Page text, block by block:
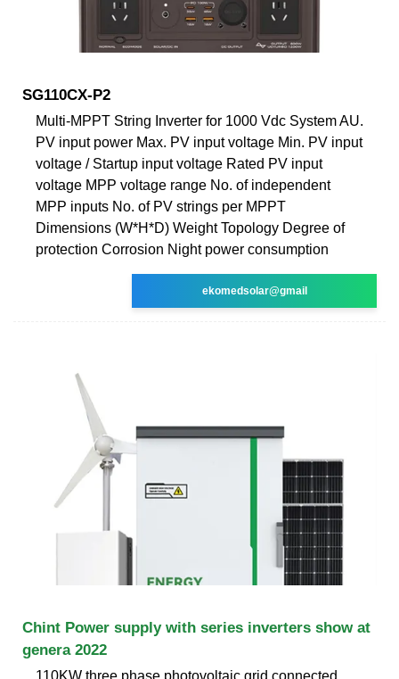
SG110CX-P2
Multi-MPPT String Inverter for 1000 Vdc System AU.
PV input power Max. PV input voltage Min. PV input
voltage / Startup input voltage Rated PV input
voltage MPP voltage range No. of independent
MPP inputs No. of PV strings per MPPT
Dimensions (W*H*D) Weight Topology Degree of
protection Corrosion Night power consumption
ekomedsolar@gmail
Chint Power supply with series inverters show at
genera 2022
110KW three phase photovoltaic grid connected